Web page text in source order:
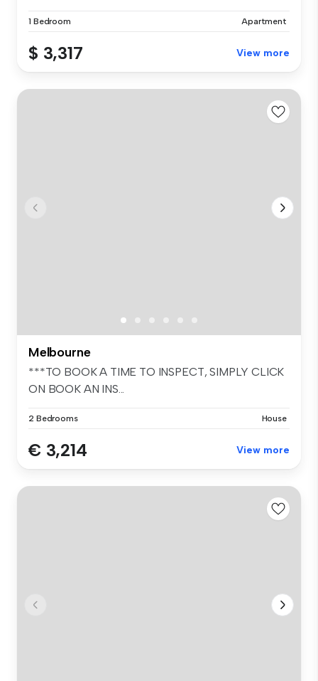
1 Bedroom Apartment
$ 3,317 View more
Melbourne
***TO BOOK A TIME TO INSPECT, SIMPLY CLICK
ON BOOK AN INS...
2 Bedrooms House
€ 3,214 View more